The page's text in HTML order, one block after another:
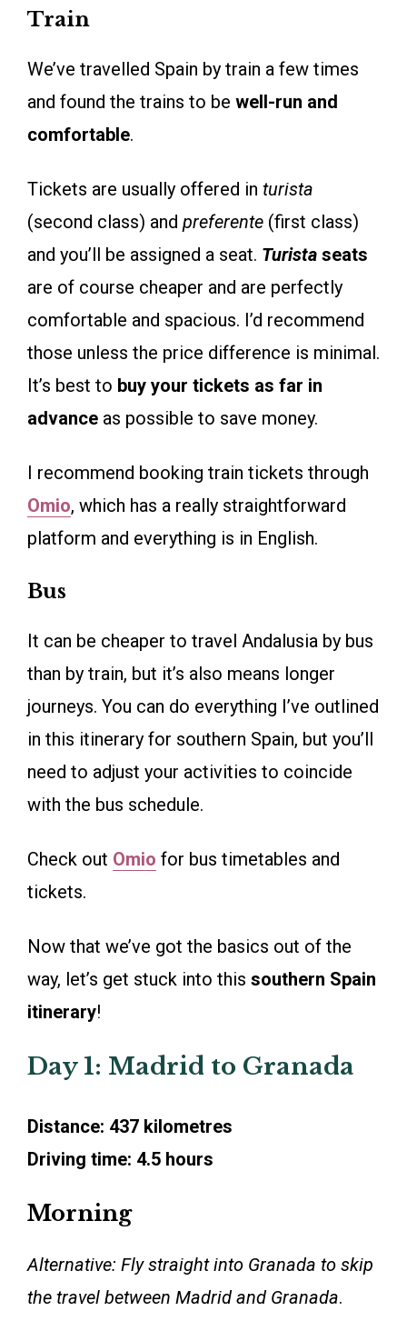
Train
We’ve travelled Spain by train a few times
and found the trains to be well-run and
comfortable.
Tickets are usually offered in turista
(second class) and preferente (first class)
and you’ll be assigned a seat. Turista seats
are of course cheaper and are perfectly
comfortable and spacious. I’d recommend
those unless the price difference is minimal.
It’s best to buy your tickets as far in
advance as possible to save money.
I recommend booking train tickets through
Omio, which has a really straightforward
platform and everything is in English.
Bus
It can be cheaper to travel Andalusia by bus
than by train, but it’s also means longer
journeys. You can do everything I’ve outlined
in this itinerary for southern Spain, but you’ll
need to adjust your activities to coincide
with the bus schedule.
Check out Omio for bus timetables and
tickets.
Now that we’ve got the basics out of the
way, let’s get stuck into this southern Spain
itinerary!
Day 1: Madrid to Granada
Distance: 437 kilometres
Driving time: 4.5 hours
Morning
Alternative: Fly straight into Granada to skip
the travel between Madrid and Granada.